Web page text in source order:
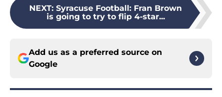
NEXT: Syracuse Football: Fran Brown
is going to try to flip 4-star...
Add us as a preferred source on
Google